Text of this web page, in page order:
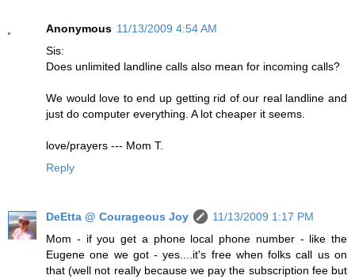
Anonymous 11/13/2009 4:54 AM
Sis:
Does unlimited landline calls also mean for incoming calls?
We would love to end up getting rid of our real landline and
just do computer everything. A lot cheaper it seems.
love/prayers --- Mom T.
Reply
DeEtta @ Courageous Joy
11/13/2009 1:17 PM
Mom - if you get a phone local phone number - like the
Eugene one we got - yes....it's free when folks call us on
that (well not really because we pay the subscription fee but